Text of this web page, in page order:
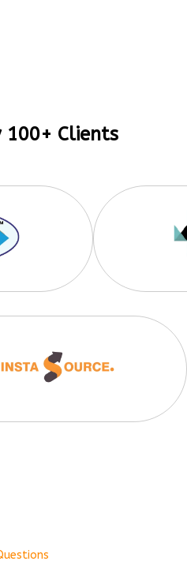
Clients